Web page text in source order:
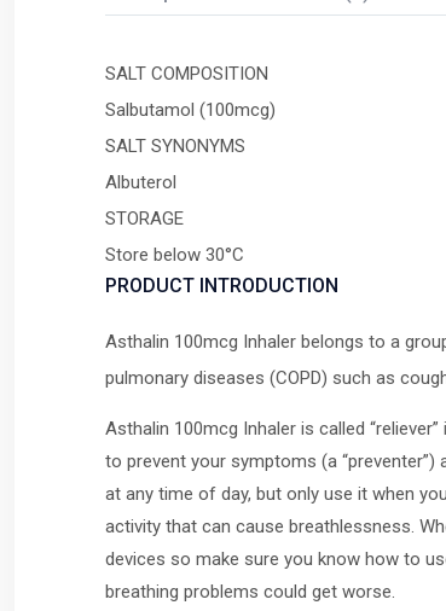
SALT COMPOSITION
Salbutamol (100mcg)
SALT SYNONYMS
Albuterol
STORAGE
Store below 30°C
PRODUCT INTRODUCTION
Asthalin 100mcg Inhaler belongs to a
pulmonary diseases (COPD) such as
Asthalin 100mcg Inhaler is called
to prevent your symptoms (a
at any time of day, but only use it when
activity that can cause breathlessness.
devices so make sure you know how to
breathing problems could get worse.